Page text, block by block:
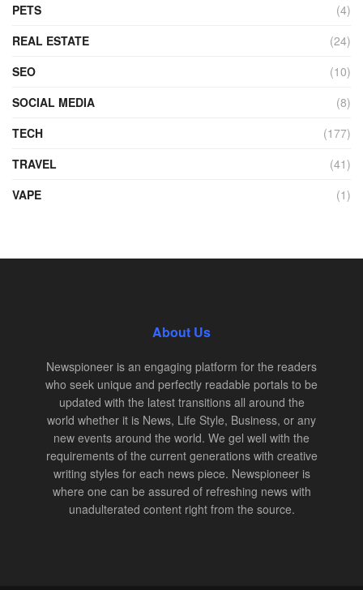
PETS
(4)
REAL ESTATE
(24)
SEO
(10)
SOCIAL MEDIA
(8)
TECH
(177)
TRAVEL
(41)
VAPE
(1)
About Us
Newspioneer is an engaging platform for the readers
who seek unique and perfectly readable portals to be
updated with the latest transitions all around the
world whether it is News, Life Style, Business, or any
new events around the world. We gel well with the
requirements of the current generations with creative
writing styles for each news piece. Newspioneer is
where one can be assured of refreshing news with
unadulterated content right from the source.